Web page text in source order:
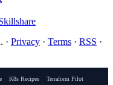
· Privacy · Terms · RSS ·
K8s Recipes
Terraform Pilot